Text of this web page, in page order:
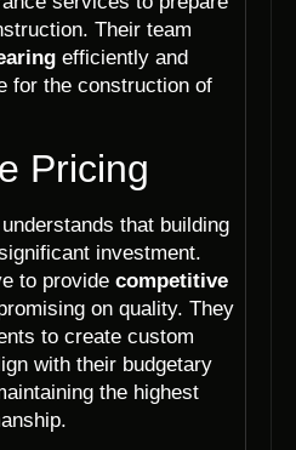
Their team
efficiently and
for the construction of
Pricing
that building
investment.
to provide competitive
on quality. They
to create custom
with their budgetary
the highest